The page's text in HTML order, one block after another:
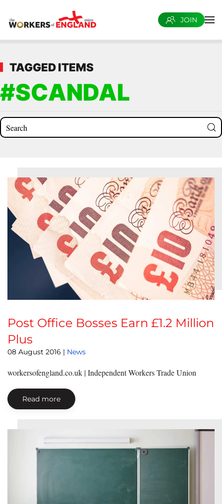
Skip to main content
JOIN
TAGGED ITEMS
#SCANDAL
Post Office Bosses Earn £1.2 Million
Plus
08 August 2016 | News
workersofengland.co.uk | Independent Workers Trade Union
Read more